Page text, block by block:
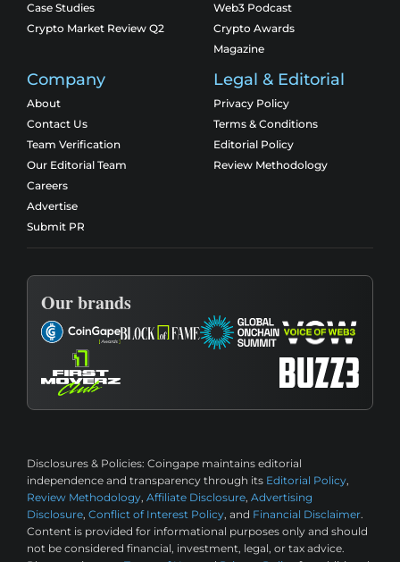
Case Studies
Crypto Market Review Q2
Web3 Podcast
Crypto Awards
Magazine
Company
About
Contact Us
Team Verification
Our Editorial Team
Careers
Advertise
Submit PR
Legal & Editorial
Privacy Policy
Terms & Conditions
Editorial Policy
Review Methodology
Our brands
Disclosures & Policies: Coingape maintains editorial
independence and transparency through its Editorial Policy,
Review Methodology, Affiliate Disclosure, Advertising
Disclosure, Conflict of Interest Policy, and Financial Disclaimer.
Content is provided for informational purposes only and should
not be considered financial, investment, legal, or tax advice.